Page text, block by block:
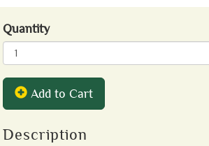
Quantity
Add to Cart
Description